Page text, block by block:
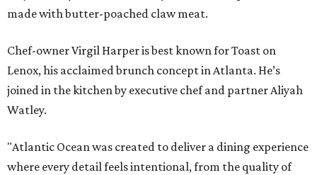
made with butter-poached claw meat.
Chef-owner Virgil Harper is best known for Toast on
Lenox, his acclaimed brunch concept in Atlanta. He’s
joined in the kitchen by executive chef and partner Aliyah
Watley.
"Atlantic Ocean was created to deliver a dining experience
where every detail feels intentional, from the quality of